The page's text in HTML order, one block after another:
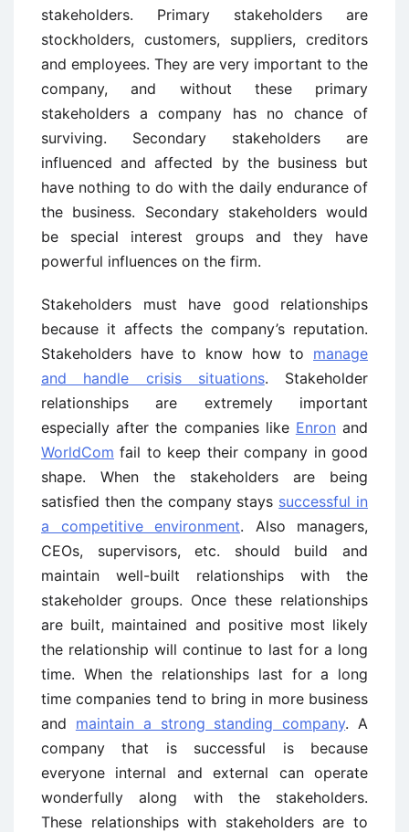
stakeholders. Primary stakeholders are
stockholders, customers, suppliers, creditors
and employees. They are very important to the
company, and without these primary
stakeholders a company has no chance of
surviving. Secondary stakeholders are
influenced and affected by the business but
have nothing to do with the daily endurance of
the business. Secondary stakeholders would
be special interest groups and they have
powerful influences on the firm.
Stakeholders must have good relationships
because it affects the company’s reputation.
Stakeholders have to know how to manage
and handle crisis situations. Stakeholder
relationships are extremely important
especially after the companies like Enron and
WorldCom fail to keep their company in good
shape. When the stakeholders are being
satisfied then the company stays successful in
a competitive environment. Also managers,
CEOs, supervisors, etc. should build and
maintain well-built relationships with the
stakeholder groups. Once these relationships
are built, maintained and positive most likely
the relationship will continue to last for a long
time. When the relationships last for a long
time companies tend to bring in more business
and maintain a strong standing company. A
company that is successful is because
everyone internal and external can operate
wonderfully along with the stakeholders.
These relationships with stakeholders are to